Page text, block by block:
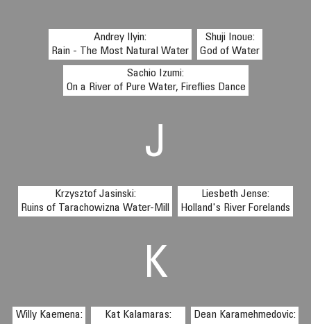
Andrey Ilyin:
Rain - The Most Natural Water
Shuji Inoue:
God of Water
Sachio Izumi:
On a River of Pure Water, Fireflies Dance
J
Krzysztof Jasinski:
Ruins of Tarachowizna Water-Mill
Liesbeth Jense:
Holland's River Forelands
K
Willy Kaemena:
Kat Kalamaras:
Dean Karamehmedovic: